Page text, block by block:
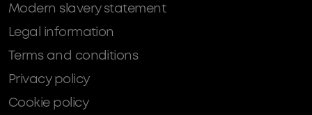
Modern slavery statement
Legal information
Terms and conditions
Privacy policy
Cookie policy